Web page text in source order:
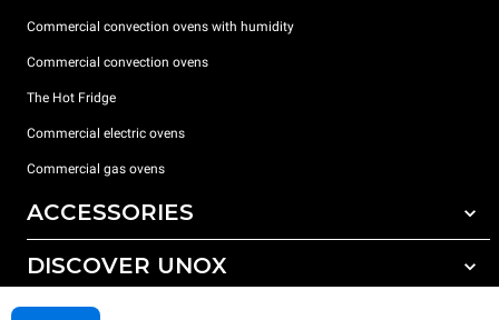
Commercial convection ovens with humidity
Commercial convection ovens
The Hot Fridge
Commercial electric ovens
Commercial gas ovens
ACCESSORIES
All accessories
DISCOVER UNOX